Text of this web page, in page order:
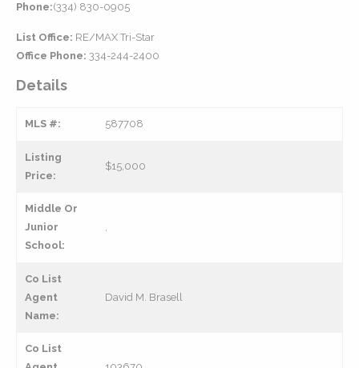
Phone:(334) 830-0905
List Office: RE/MAX Tri-Star
Office Phone: 334-244-2400
Details
MLS #: 587708
Listing
Price:
$15,000
Middle Or
Junior
School:
,
Co List
Agent
Name:
David M. Brasell
Co List